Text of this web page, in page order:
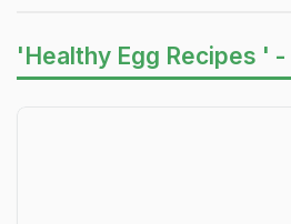
'Healthy Egg Recipes ' -